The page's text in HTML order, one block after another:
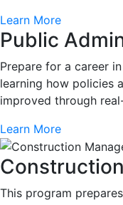
Learn More
Public
Prepare for a career
learning how policies
improved through
Learn More
This program